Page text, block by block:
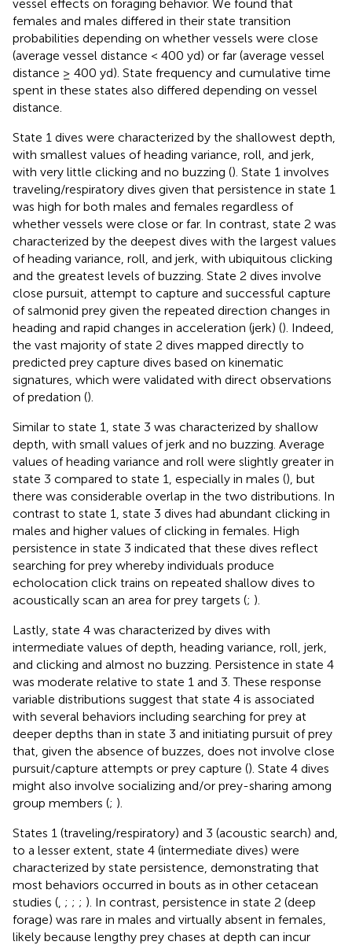
vessel effects on foraging behavior. We found that
females and males differed in their state transition
probabilities depending on whether vessels were close
(average vessel distance < 400 yd) or far (average vessel
distance ≥ 400 yd). State frequency and cumulative time
spent in these states also differed depending on vessel
distance.
State 1 dives were characterized by the shallowest depth,
with smallest values of heading variance, roll, and jerk,
with very little clicking and no buzzing (). State 1 involves
traveling/respiratory dives given that persistence in state 1
was high for both males and females regardless of
whether vessels were close or far. In contrast, state 2 was
characterized by the deepest dives with the largest values
of heading variance, roll, and jerk, with ubiquitous clicking
and the greatest levels of buzzing. State 2 dives involve
close pursuit, attempt to capture and successful capture
of salmonid prey given the repeated direction changes in
heading and rapid changes in acceleration (jerk) (). Indeed,
the vast majority of state 2 dives mapped directly to
predicted prey capture dives based on kinematic
signatures, which were validated with direct observations
of predation ().
Similar to state 1, state 3 was characterized by shallow
depth, with small values of jerk and no buzzing. Average
values of heading variance and roll were slightly greater in
state 3 compared to state 1, especially in males (), but
there was considerable overlap in the two distributions. In
contrast to state 1, state 3 dives had abundant clicking in
males and higher values of clicking in females. High
persistence in state 3 indicated that these dives reflect
searching for prey whereby individuals produce
echolocation click trains on repeated shallow dives to
acoustically scan an area for prey targets (; ).
Lastly, state 4 was characterized by dives with
intermediate values of depth, heading variance, roll, jerk,
and clicking and almost no buzzing. Persistence in state 4
was moderate relative to state 1 and 3. These response
variable distributions suggest that state 4 is associated
with several behaviors including searching for prey at
deeper depths than in state 3 and initiating pursuit of prey
that, given the absence of buzzes, does not involve close
pursuit/capture attempts or prey capture (). State 4 dives
might also involve socializing and/or prey-sharing among
group members (; ).
States 1 (traveling/respiratory) and 3 (acoustic search) and,
to a lesser extent, state 4 (intermediate dives) were
characterized by state persistence, demonstrating that
most behaviors occurred in bouts as in other cetacean
studies ( ; ; ; ). In contrast, persistence in state 2 (deep
forage) was rare in males and virtually absent in females,
likely because lengthy prey chases at depth can incur